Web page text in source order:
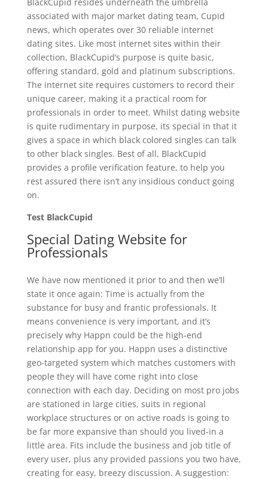
associated with major market dating team, Cupid
news, which operates over 30 reliable internet
dating sites. Like most internet sites within their
collection, BlackCupid’s purpose is quite basic,
offering standard, gold and platinum subscriptions.
The internet site requires customers to record their
unique career, making it a practical room for
professionals in order to meet. Whilst dating website
is quite rudimentary in purpose, its special in that it
gives a space in which black colored singles can talk
to other black singles. Best of all, BlackCupid
provides a profile verification feature, to help you
rest assured there isn’t any insidious conduct going
on.
Test BlackCupid
Special Dating Website for
Professionals
We have now mentioned it prior to and then we’ll
state it once again: Time is actually from the
substance for busy and frantic professionals. It
means convenience is very important, and it’s
precisely why Happn could be the high-end
relationship app for you. Happn uses a distinctive
geo-targeted system which matches customers with
people they will have come right into close
connection with each day. Deciding on most pro jobs
are stationed in large cities, suits in regional
workplace structures or on active roads is going to
be far more expansive than should you lived-in a
little area. Fits include the business and job title of
every user, plus any provided passions you two have,
creating for easy, breezy discussion. A suggestion: